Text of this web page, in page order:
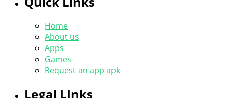
Home
About us
Apps
Games
Request an app apk
Legal LInks